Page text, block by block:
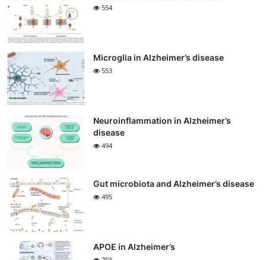
554
Microglia in Alzheimer’s disease
553
Neuroinflammation in Alzheimer’s
disease
494
Gut microbiota and Alzheimer’s disease
495
APOE in Alzheimer’s